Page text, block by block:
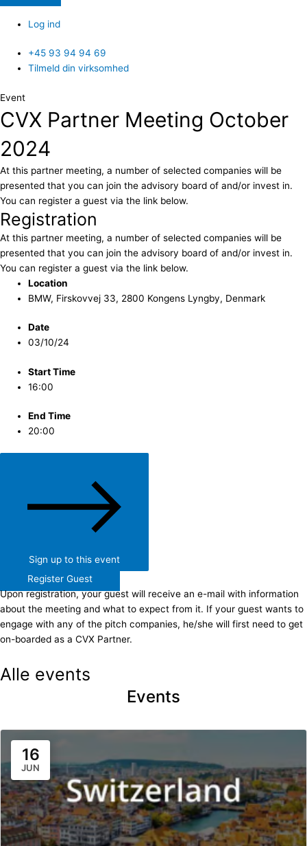
Log ind
+45 93 94 94 69
Tilmeld din virksomhed
Event
CVX Partner Meeting October
2024
At this partner meeting, a number of selected companies will be
presented that you can join the advisory board of and/or invest in.
You can register a guest via the link below.
Registration
At this partner meeting, a number of selected companies will be
presented that you can join the advisory board of and/or invest in.
You can register a guest via the link below.
Location
BMW, Firskovvej 33, 2800 Kongens Lyngby, Denmark
Date
03/10/24
Start Time
16:00
End Time
20:00
Sign up to this event
Register Guest
Upon registration, your guest will receive an e-mail with information
about the meeting and what to expect from it. If your guest wants to
engage with any of the pitch companies, he/she will first need to get
on-boarded as a CVX Partner.​
Alle events
Events
16
JUN